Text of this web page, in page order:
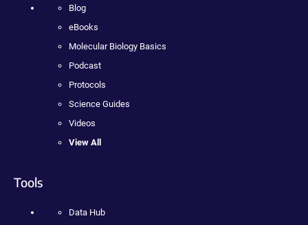
Blog
eBooks
Molecular Biology Basics
Podcast
Protocols
Science Guides
Videos
View All
Tools
Data Hub